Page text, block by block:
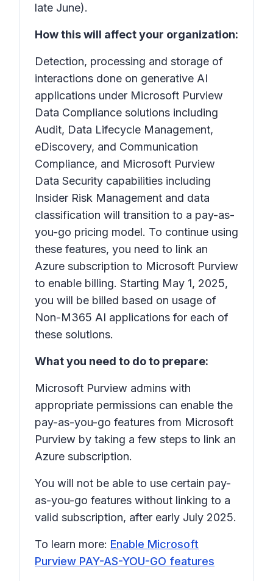
late June).
How this will affect your organization:
Detection, processing and storage of
interactions done on generative AI
applications under Microsoft Purview
Data Compliance solutions including
Audit, Data Lifecycle Management,
eDiscovery, and Communication
Compliance, and Microsoft Purview
Data Security capabilities including
Insider Risk Management and data
classification will transition to a pay-as-
you-go pricing model. To continue using
these features, you need to link an
Azure subscription to Microsoft Purview
to enable billing. Starting May 1, 2025,
you will be billed based on usage of
Non-M365 AI applications for each of
these solutions.
What you need to do to prepare:
Microsoft Purview admins with
appropriate permissions can enable the
pay-as-you-go features from Microsoft
Purview by taking a few steps to link an
Azure subscription.
You will not be able to use certain pay-
as-you-go features without linking to a
valid subscription, after early July 2025.
To learn more: Enable Microsoft
Purview PAY-AS-YOU-GO features